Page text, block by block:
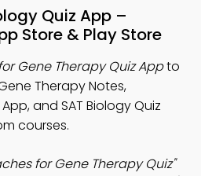
Quiz App –
Store & Play Store
Gene Therapy Quiz Appto
Therapy Notes,
and SAT Biology Quiz
courses.
for Gene Therapy Quiz"